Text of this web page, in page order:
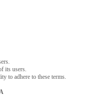
its users.
to adhere to these terms.